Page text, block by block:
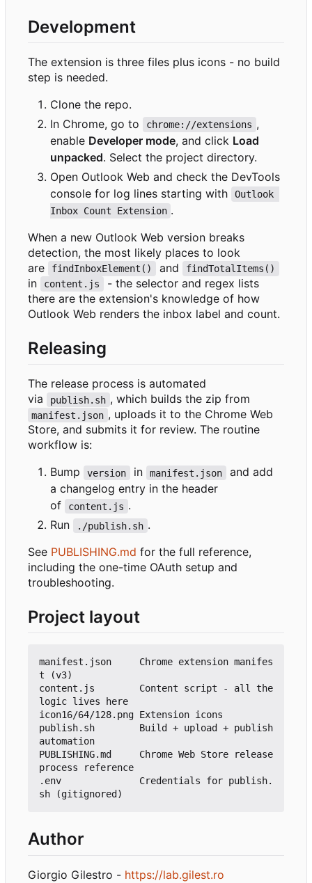
Development
The extension is three files plus icons - no build
step is needed.
Clone the repo.
In Chrome, go to
chrome://extensions ,
enable Developer mode, and click Load
unpacked. Select the project directory.
Open Outlook Web and check the DevTools
console for log lines starting with
Outlook
Inbox Count Extension .
When a new Outlook Web version breaks
detection, the most likely places to look
are
findInboxElement() and findTotalItems()
in content.js
- the selector and regex lists
there are the extension's knowledge of how
Outlook Web renders the inbox label and count.
Releasing
The release process is automated
via
publish.sh , which builds the zip from
manifest.json , uploads it to the Chrome Web
Store, and submits it for review. The routine
workflow is:
Bump
version in manifest.json
and add
a changelog entry in the header
of
content.js .
Run
./publish.sh .
See PUBLISHING.md for the full reference,
including the one-time OAuth setup and
troubleshooting.
Project layout
manifest.json     Chrome extension manifes
t (v3)
content.js        Content script - all the
logic lives here
icon16/64/128.png Extension icons
publish.sh        Build + upload + publish
automation
PUBLISHING.md     Chrome Web Store release
process reference
.env              Credentials for publish.
Author
Giorgio Gilestro - https://lab.gilest.ro